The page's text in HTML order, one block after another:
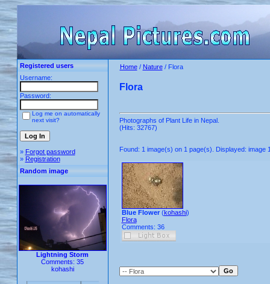
Registered users
Username:
Password:
Log me on automatically
next visit?
» Forgot password
» Registration
Random image
Lightning Storm
Comments: 35
kohashi
Home/ Nature/ Flora
Flora
Photographs of Plant Life in Nepal.
(Hits: 32767)
Found: 1 image(s) on 1 page(s). Displayed: image
Blue Flower(kohashi)
Flora
Comments: 36